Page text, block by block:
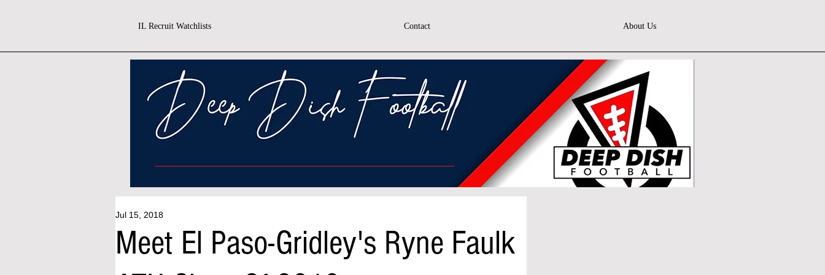
IL Recruit Watchlists Contact About Us
Meet El Paso-Gridley's Ryne Faulk
Jul 15, 2018